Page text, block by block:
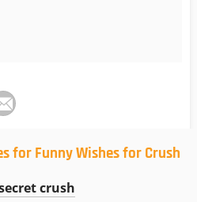
for Funny Wishes for Crush
crush